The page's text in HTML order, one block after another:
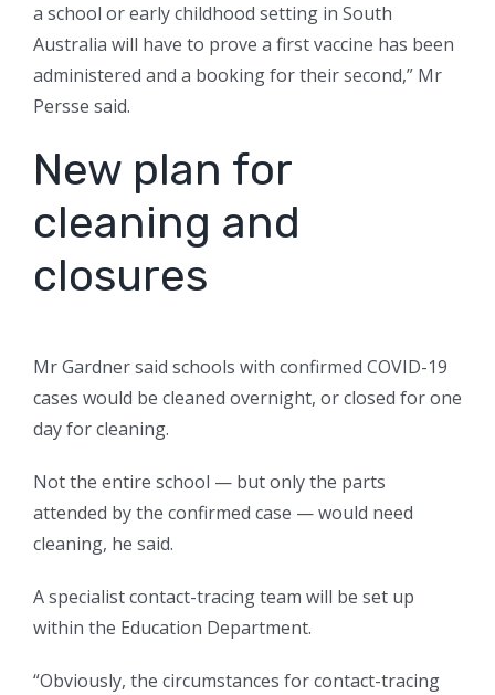
a school or early childhood setting in South
Australia will have to prove a first vaccine has been
administered and a booking for their second,” Mr
Persse said.
New plan for
cleaning and
closures
Mr Gardner said schools with confirmed COVID-19
cases would be cleaned overnight, or closed for one
day for cleaning.
Not the entire school — but only the parts
attended by the confirmed case — would need
cleaning, he said.
A specialist contact-tracing team will be set up
within the Education Department.
“Obviously, the circumstances for contact-tracing